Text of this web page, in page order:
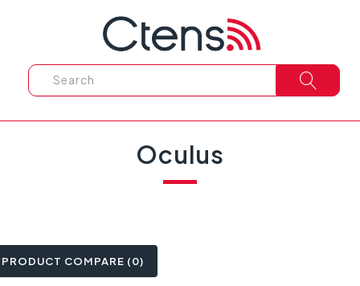
Oculus
PRODUCT COMPARE (0)